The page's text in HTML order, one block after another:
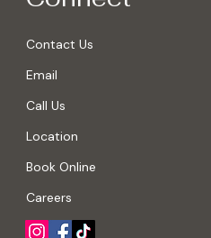
Contact Us
Email
Call Us
Location
Book Online
Careers